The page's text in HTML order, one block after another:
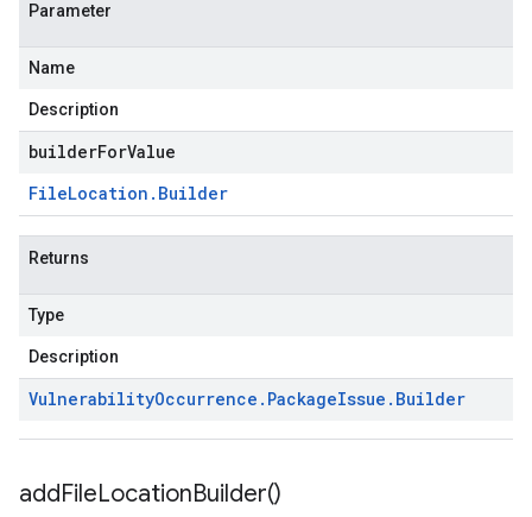
Parameter
Name
Description
builderForValue
FileLocation . Builder
Returns
Type
Description
VulnerabilityOccurrence . PackageIssue . Builder
addFileLocationBuilder()